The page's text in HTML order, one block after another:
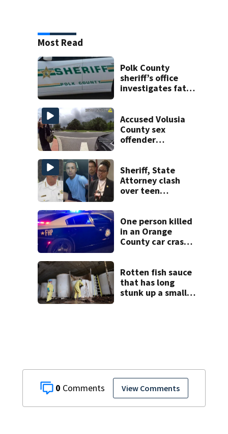
0 View Comments
Most Read
Polk County
sheriff’s office
investigates fatal
involving a K-9
deputy.
Accused Volusia
County sex
offender
suspect,
investigators Say
Sheriff, State
Attorney clash
over teen
double homicide
One person killed
in an Orange
County car crash
Rotten fish sauce
that has long
stunk up a small